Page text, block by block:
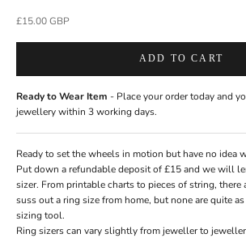
Sale price
£15.00 GBP
ADD TO CART
Ready to Wear Item - Place your order today and
jewellery within 3 working days.
Ready to set the wheels in motion but have no idea
Put down a refundable deposit of £15 and we will
sizer. From printable charts to pieces of string, there
suss out a ring size from home, but none are quite
sizing tool.
Ring sizers can vary slightly from jeweller to